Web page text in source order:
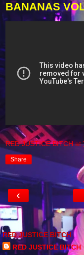
BANANAS
RED JUSTICE BITCH at
Share
‹
RED JUSTICE BITCH
RED JUSTICE BITCH